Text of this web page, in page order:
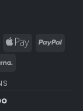
JCB
Apple